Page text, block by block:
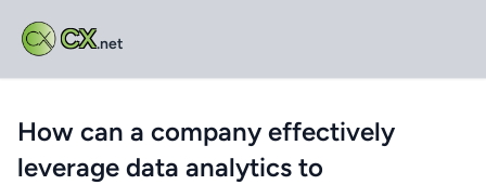
CX.net
How can a company effectively
leverage data analytics to